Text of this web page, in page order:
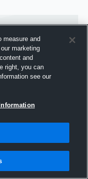
measure and
marketing
and
right, you can
see our